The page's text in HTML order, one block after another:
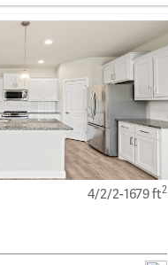
4/2/2-1679 ft2